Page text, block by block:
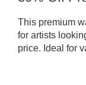
This premium
for artists
price. Ideal for